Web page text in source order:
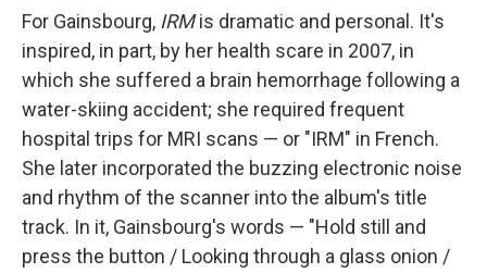
For Gainsbourg, IRMis dramatic and personal. It's
inspired, in part, by her health scare in 2007, in
which she suffered a brain hemorrhage following a
water-skiing accident; she required frequent
hospital trips for MRI scans — or "IRM" in French.
She later incorporated the buzzing electronic noise
and rhythm of the scanner into the album's title
track. In it, Gainsbourg's words — "Hold still and
press the button / Looking through a glass onion /